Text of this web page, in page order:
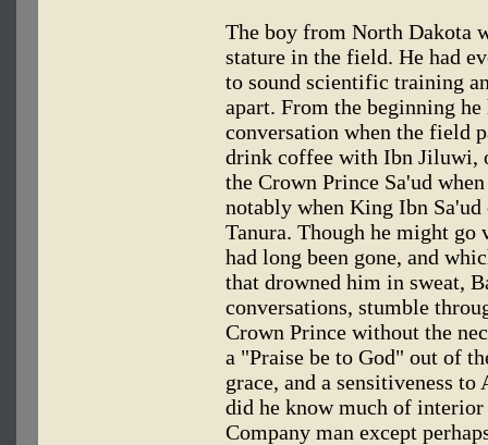
The boy from North Dakota
stature in the field. He had
to sound scientific training
apart. From the beginning
conversation when the field
drink coffee with Ibn Jiluwi,
the Crown Prince Sa'ud
notably when King Ibn
Tanura. Though he might go
had long been gone, and
that drowned him in sweat,
conversations, stumble
Crown Prince without the
a "Praise be to God" out of
grace, and a sensitiveness
did he know much of
Company man except